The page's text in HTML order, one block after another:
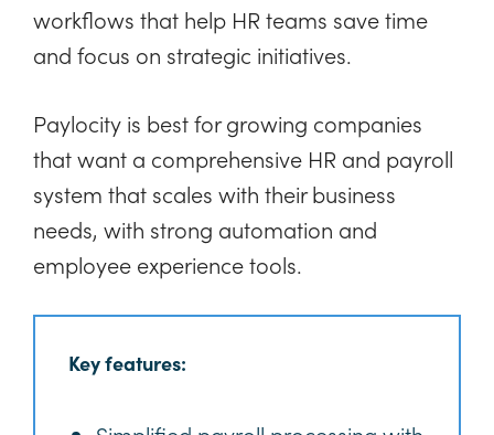
workflows that help HR teams save time
and focus on strategic initiatives.
Paylocity is best for growing companies
that want a comprehensive HR and payroll
system that scales with their business
needs, with strong automation and
employee experience tools.
Key features: